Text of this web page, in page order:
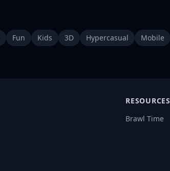
Fun Kids 3D Hypercasual Mobile
RESOURCES
Brawl Time